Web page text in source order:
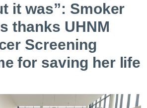
it was”: Smoker
thanks UHNM
Screening
for saving her life